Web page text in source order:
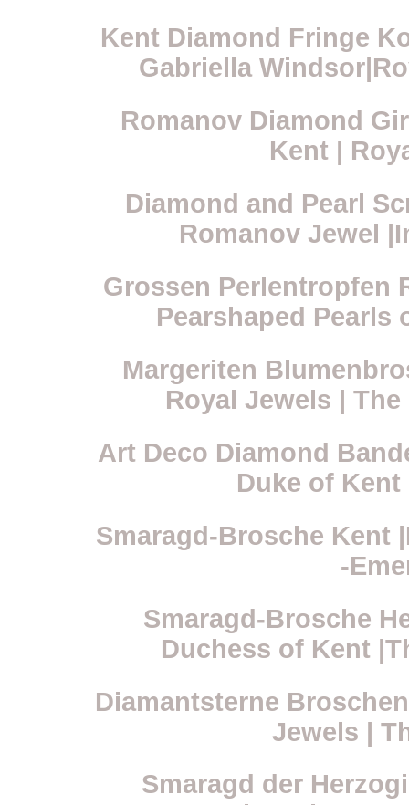
Kent Diamond Fringe
Gabriella
Romanov Diamond
Kent |
Diamond and Pearl
Romanov Jewel
Grossen Perlentropfen
Pearshaped Pearls
Margeriten
Royal Jewels |
Art Deco Diamond
Duke of
Smaragd-Brosche Kent
-
Smaragd-Brosche
Duchess of Kent
Diamantsterne
Jewels |
Smaragd der